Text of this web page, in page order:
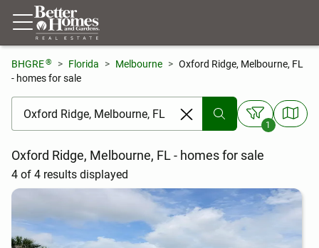
BHGRE® Florida Melbourne
Oxford Ridge, Melbourne, FL
- homes for sale
[ Location search ]
1
Oxford Ridge, Melbourne, FL - homes for sale
4 of 4 results displayed